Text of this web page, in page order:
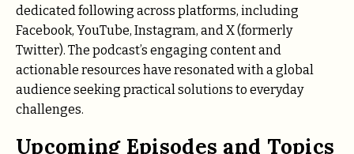
dedicated following across platforms, including
Facebook, YouTube, Instagram, and X (formerly
Twitter). The podcast’s engaging content and
actionable resources have resonated with a global
audience seeking practical solutions to everyday
challenges.
Upcoming Episodes and Topics